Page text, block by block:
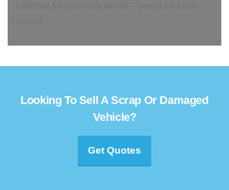
Looking To Sell A Scrap Or Damaged
Vehicle?
Get Quotes